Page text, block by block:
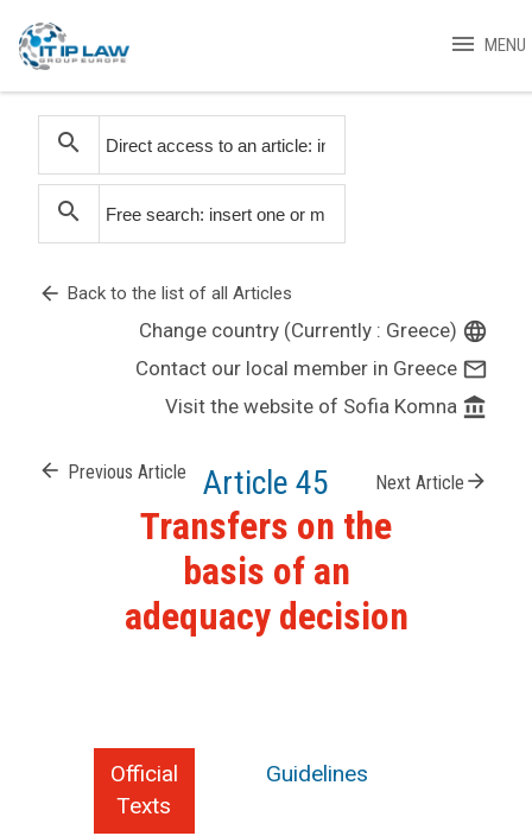
menu MENU
search
search
arrow_back Back to the list of all Articles
Change country (Currently : Greece) language
Contact our local member in Greece mail_outline
Visit the website of Sofia Komna account_balance
arrow_back Previous Article Article 45 Next Article arrow_forward
Transfers on the
basis of an
adequacy decision
Official
Texts
Guidelines